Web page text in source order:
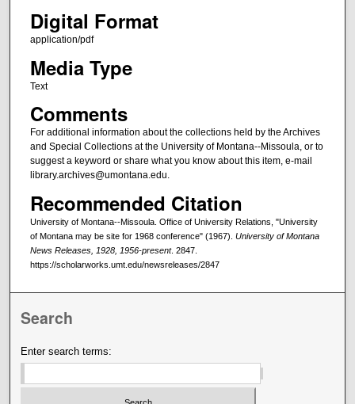
Digital Format
application/pdf
Media Type
Text
Comments
For additional information about the collections held by the Archives
and Special Collections at the University of Montana--Missoula, or to
suggest a keyword or share what you know about this item, e-mail
library.archives@umontana.edu.
Recommended Citation
University of Montana--Missoula. Office of University Relations, "University
of Montana may be site for 1968 conference" (1967). University of Montana
News Releases, 1928, 1956-present. 2847.
https://scholarworks.umt.edu/newsreleases/2847
Search
Enter search terms: